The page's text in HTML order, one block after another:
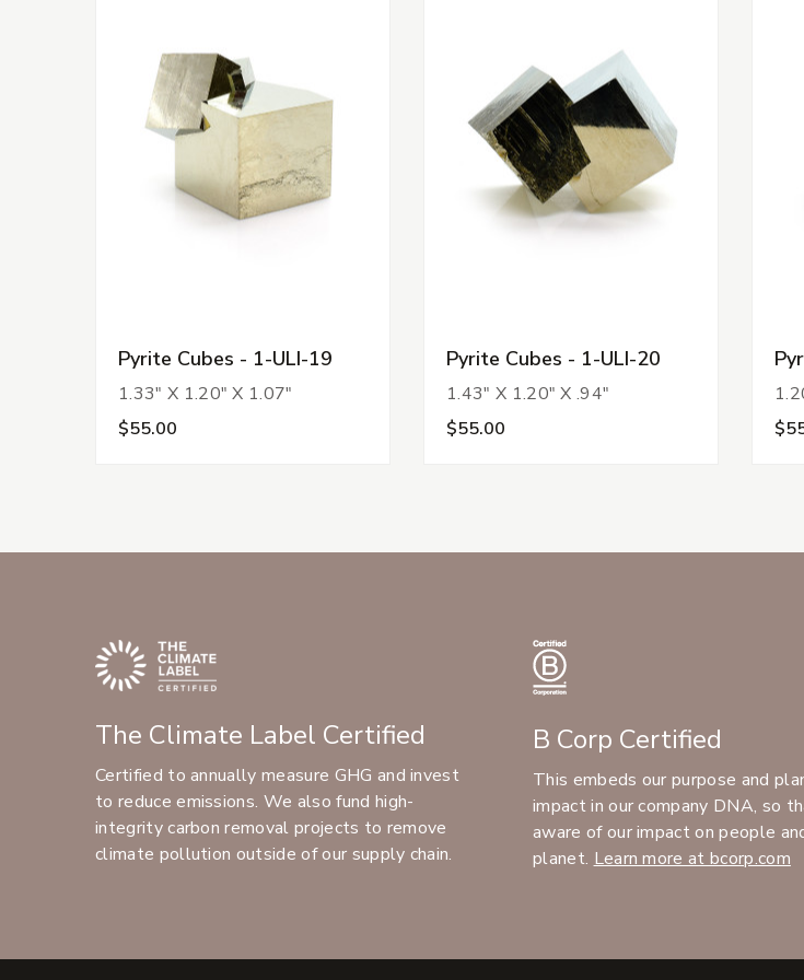
Pyrite Cubes - 1-ULI-19
1.33" X 1.20" X 1.07"
$55.00
Pyrite Cubes - 1-ULI-20
1.43" X 1.20" X .94"
$55.00
The Climate Label Certified
Certified to annually measure GHG and invest
to reduce emissions. We also fund high-
integrity carbon removal projects to remove
climate pollution outside of our supply chain.
B Corp Certified
This embeds our purpose and
impact in our company DNA, so
aware of our impact on people
planet. Learn more at bcorp.com